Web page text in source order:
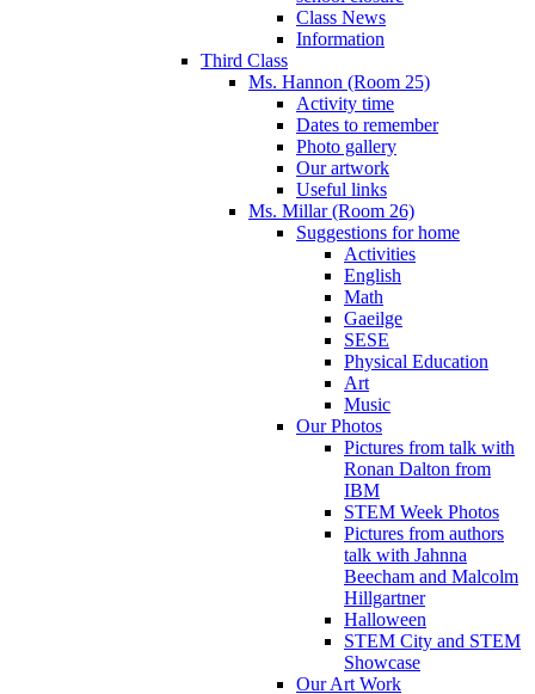
Class News
Information
Third Class
Ms. Hannon (Room 25)
Activity time
Dates to remember
Photo gallery
Our artwork
Useful links
Ms. Millar (Room 26)
Suggestions for home
Activities
English
Math
Gaeilge
SESE
Physical Education
Art
Music
Our Photos
Pictures from talk with
Ronan Dalton from
IBM
STEM Week Photos
Pictures from authors
talk with Jahnna
Beecham and Malcolm
Hillgartner
Halloween
STEM City and STEM
Showcase
Our Art Work